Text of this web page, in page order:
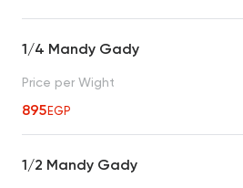
1/4 Mandy Gady
Price per Wight
895EGP
1/2 Mandy Gady